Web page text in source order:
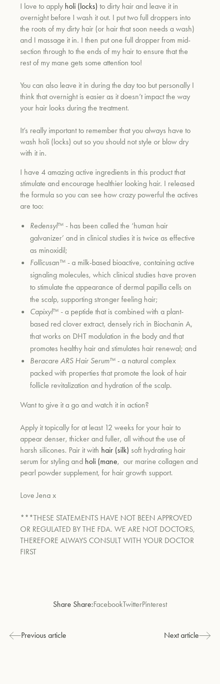
I love to apply holi (locks) to dirty hair and leave it in
overnight before I wash it out. I put two full droppers into
the roots of my dirty hair (or hair that soon needs a wash)
and I massage it in. I then put one full dropper from mid-
section through to the ends of my hair to ensure that the
rest of my mane gets some attention too!
You can also leave it in during the day too but personally I
think that overnight is easier as it doesn’t impact the way
your hair looks during the treatment.
It’s really important to remember that you always have to
wash holi (locks) out so you should not style or blow dry
with it in.
I have 4 amazing active ingredients in this product that
stimulate and encourage healthier looking hair. I released
the formula so you can see how crazy powerful the actives
are too:
Redensyl™ - has been called the ‘human hair
galvanizer’ and in clinical studies it is twice as effective
as minoxidil;
Follicusan™ -a milk-based bioactive, containing active
signaling molecules, which clinical studies have proven
to stimulate the appearance of dermal papilla cells on
the scalp, supporting stronger feeling hair;
Capixyl™ -a peptide that is combined with a plant-
based red clover extract, densely rich in Biochanin A,
that works on DHT modulation in the body and that
promotes healthy hair and stimulates hair renewal; and
Beracare ARS Hair Serum™- a natural complex
packed with properties that promote the look of hair
follicle revitalization and hydration of the scalp.
Want to give it a go and watch it in action?
Apply it topically for at least 12 weeks for your hair to
appear denser, thicker and fuller, all without the use of
harsh silicones. Pair it with hair (silk) soft hydrating hair
serum for styling and holi (mane, our marine collagen and
pearl powder supplement, for hair growth support.
Love Jena x
***THESE STATEMENTS HAVE NOT BEEN APPROVED
OR REGULATED BY THE FDA. WE ARE NOT DOCTORS,
THEREFORE ALWAYS CONSULT WITH YOUR DOCTOR
FIRST
Share Share:FacebookTwitterPinterest
Previous article Next article